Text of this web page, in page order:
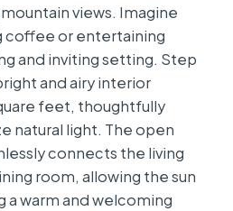
views. Imagine
coffee or entertaining
and inviting setting. Step
and airy interior
feet, thoughtfully
natural light. The open
connects the living
room, allowing the sun
a warm and welcoming